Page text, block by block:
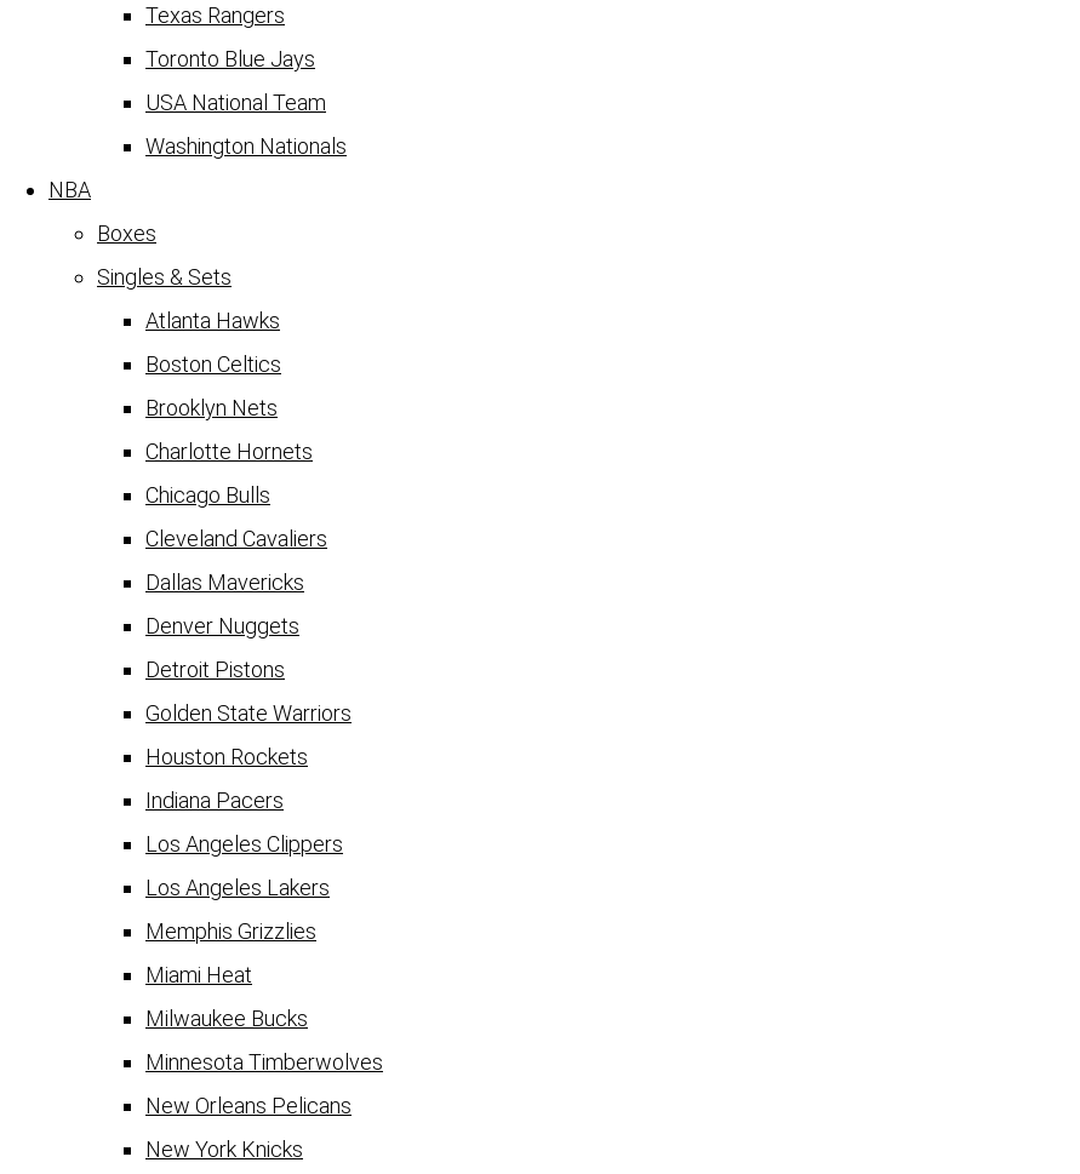
Texas Rangers
Toronto Blue Jays
USA National Team
Washington Nationals
NBA
Boxes
Singles & Sets
Atlanta Hawks
Boston Celtics
Brooklyn Nets
Charlotte Hornets
Chicago Bulls
Cleveland Cavaliers
Dallas Mavericks
Denver Nuggets
Detroit Pistons
Golden State Warriors
Houston Rockets
Indiana Pacers
Los Angeles Clippers
Los Angeles Lakers
Memphis Grizzlies
Miami Heat
Milwaukee Bucks
Minnesota Timberwolves
New Orleans Pelicans
New York Knicks